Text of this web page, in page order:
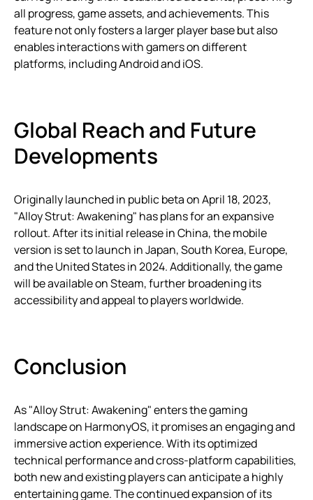
all progress, game assets, and achievements. This
feature not only fosters a larger player base but also
enables interactions with gamers on different
platforms, including Android and iOS.
Global Reach and Future
Developments
Originally launched in public beta on April 18, 2023,
"Alloy Strut: Awakening" has plans for an expansive
rollout. After its initial release in China, the mobile
version is set to launch in Japan, South Korea, Europe,
and the United States in 2024. Additionally, the game
will be available on Steam, further broadening its
accessibility and appeal to players worldwide.
Conclusion
As "Alloy Strut: Awakening" enters the gaming
landscape on HarmonyOS, it promises an engaging and
immersive action experience. With its optimized
technical performance and cross-platform capabilities,
both new and existing players can anticipate a highly
entertaining game. The continued expansion of its